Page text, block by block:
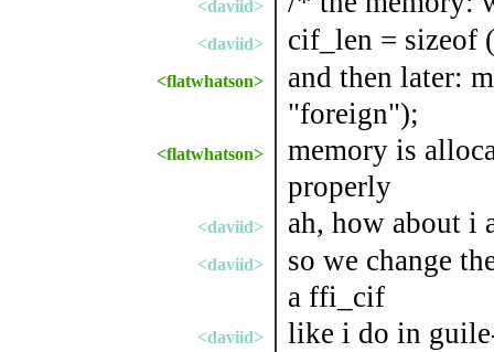
<daviid>
<daviid> cif_len = sizeof
<flatwhatson>
and then later:
"foreign");
<flatwhatson>
memory is
properly
<daviid> ah, how about i
<daviid>
so we change
a ffi_cif
<daviid> like i do in